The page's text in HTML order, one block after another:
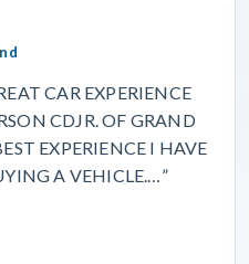
CAR EXPERIENCE
CDJR. OF GRAND
EXPERIENCE I HAVE
A VEHICLE.…”